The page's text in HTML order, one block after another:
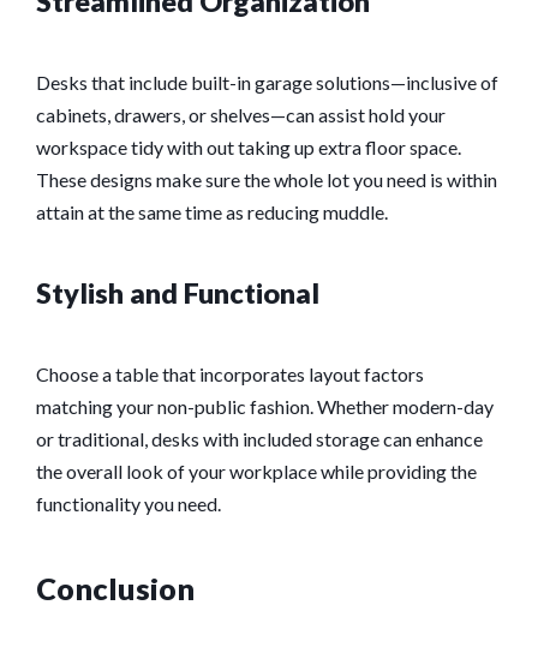
Desks that include built-in garage solutions—inclusive of
cabinets, drawers, or shelves—can assist hold your
workspace tidy with out taking up extra floor space.
These designs make sure the whole lot you need is within
attain at the same time as reducing muddle.
Stylish and Functional
Choose a table that incorporates layout factors
matching your non-public fashion. Whether modern-day
or traditional, desks with included storage can enhance
the overall look of your workplace while providing the
functionality you need.
Conclusion